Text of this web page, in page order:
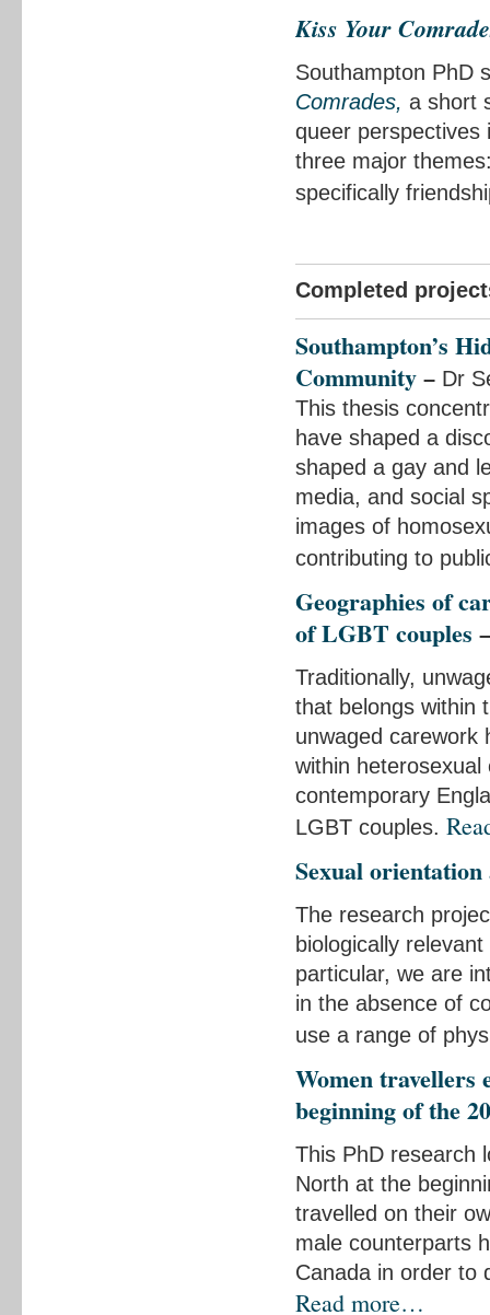
Kiss Your
Southampton PhD
Comrades, a short
queer perspectives
three major
specifically
Completed
Southampton’s
Community – Dr
This thesis
have shaped a
shaped a gay and
media, and social
images of
contributing to
Geographies of
of LGBT couples
Traditionally,
that belongs within
unwaged carework
within
contemporary
LGBT couples.
Sexual
The research
biologically
particular, we are
in the absence of
use a range of
Women travellers
beginning of the
This PhD research
North at the
travelled on their
male counterparts
Canada in order to
Read more…